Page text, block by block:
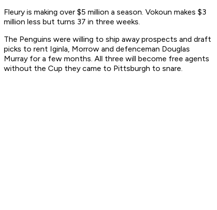
Fleury is making over $5 million a season. Vokoun makes $3
million less but turns 37 in three weeks.
The Penguins were willing to ship away prospects and draft
picks to rent Iginla, Morrow and defenceman Douglas
Murray for a few months. All three will become free agents
without the Cup they came to Pittsburgh to snare.